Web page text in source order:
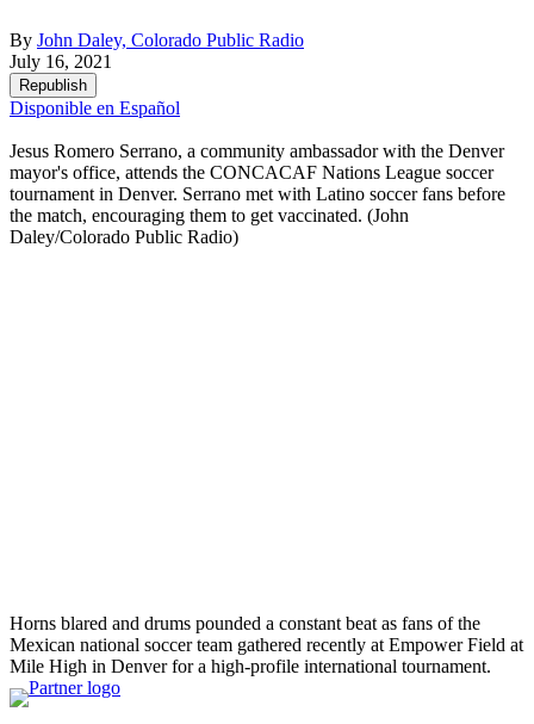
By John Daley, Colorado Public Radio
July 16, 2021
Republish
Disponible en Español
Jesus Romero Serrano, a community ambassador with the Denver
mayor's office, attends the CONCACAF Nations League soccer
tournament in Denver. Serrano met with Latino soccer fans before
the match, encouraging them to get vaccinated. (John
Daley/Colorado Public Radio)
Horns blared and drums pounded a constant beat as fans of the
Mexican national soccer team gathered recently at Empower Field at
Mile High in Denver for a high-profile international tournament.